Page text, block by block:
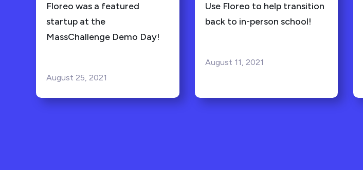
Floreo was a featured
startup at the
MassChallenge Demo Day!
August 25, 2021
Use Floreo to help transition
back to in-person school!
August 11, 2021